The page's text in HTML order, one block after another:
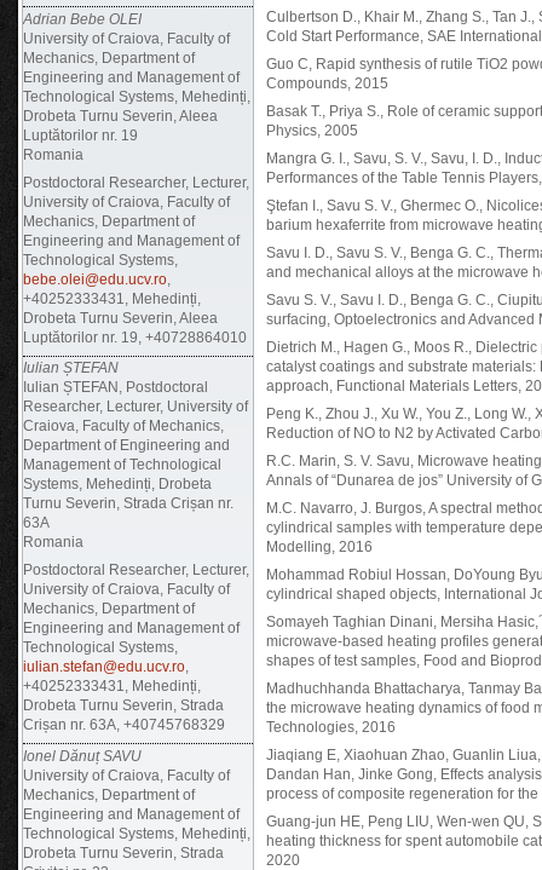
Adrian Bebe OLEI
University of Craiova, Faculty of
Mechanics, Department of
Engineering and Management of
Technological Systems, Mehedinți,
Drobeta Turnu Severin, Aleea
Luptătorilor nr. 19
Romania
Postdoctoral Researcher, Lecturer,
University of Craiova, Faculty of
Mechanics, Department of
Engineering and Management of
Technological Systems,
bebe.olei@edu.ucv.ro
+40252333431, Mehedinți,
Drobeta Turnu Severin, Aleea
Luptătorilor nr. 19, +40728864010
Iulian ȘTEFAN
Iulian ȘTEFAN, Postdoctoral
Researcher, Lecturer, University of
Craiova, Faculty of Mechanics,
Department of Engineering and
Management of Technological
Systems, Mehedinți, Drobeta
Turnu Severin, Strada Crișan nr.
63A
Romania
Postdoctoral Researcher, Lecturer,
University of Craiova, Faculty of
Mechanics, Department of
Engineering and Management of
Technological Systems,
iulian.stefan@edu.ucv.ro,
+40252333431, Mehedinți,
Drobeta Turnu Severin, Strada
Crișan nr. 63A, +40745768329
Ionel Dănuț SAVU
University of Craiova, Faculty of
Mechanics, Department of
Engineering and Management of
Technological Systems, Mehedinți,
Drobeta Turnu Severin, Strada
Culbertson D., Khair M., Zhang S., Tan
Cold Start Performance, SAE
Guo C, Rapid synthesis of rutile TiO2
Compounds, 2015
Basak T., Priya S., Role of ceramic
Physics, 2005
Mangra G. I., Savu, S. V., Savu, I. D.,
Performances of the Table Tennis
Ştefan I., Savu S. V., Ghermec O.,
barium hexaferrite from microwave
Savu I. D., Savu S. V., Benga G. C.,
and mechanical alloys at the microwave
Savu S. V., Savu I. D., Benga G. C.,
surfacing, Optoelectronics and
Dietrich M., Hagen G., Moos R.,
catalyst coatings and substrate
approach, Functional Materials Letters,
Peng K., Zhou J., Xu W., You Z., Long
Reduction of NO to N2 by Activated
R.C. Marin, S. V. Savu, Microwave
Annals of “Dunarea de jos” University of
M.C. Navarro, J. Burgos, A spectral
cylindrical samples with temperature
Modelling, 2016
Mohammad Robiul Hossan, DoYoung
cylindrical shaped objects, International
Somayeh Taghian Dinani, Mersiha
microwave-based heating profiles
shapes of test samples, Food and
Madhuchhanda Bhattacharya, Tanmay
the microwave heating dynamics of food
Technologies, 2016
Jiaqiang E, Xiaohuan Zhao, Guanlin
Dandan Han, Jinke Gong, Effects
process of composite regeneration for
Guang-jun HE, Peng LIU, Wen-wen QU,
heating thickness for spent automobile
2020